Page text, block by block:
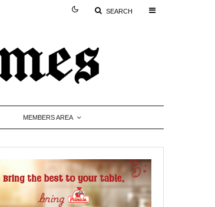
SEARCH
MEMBERS AREA